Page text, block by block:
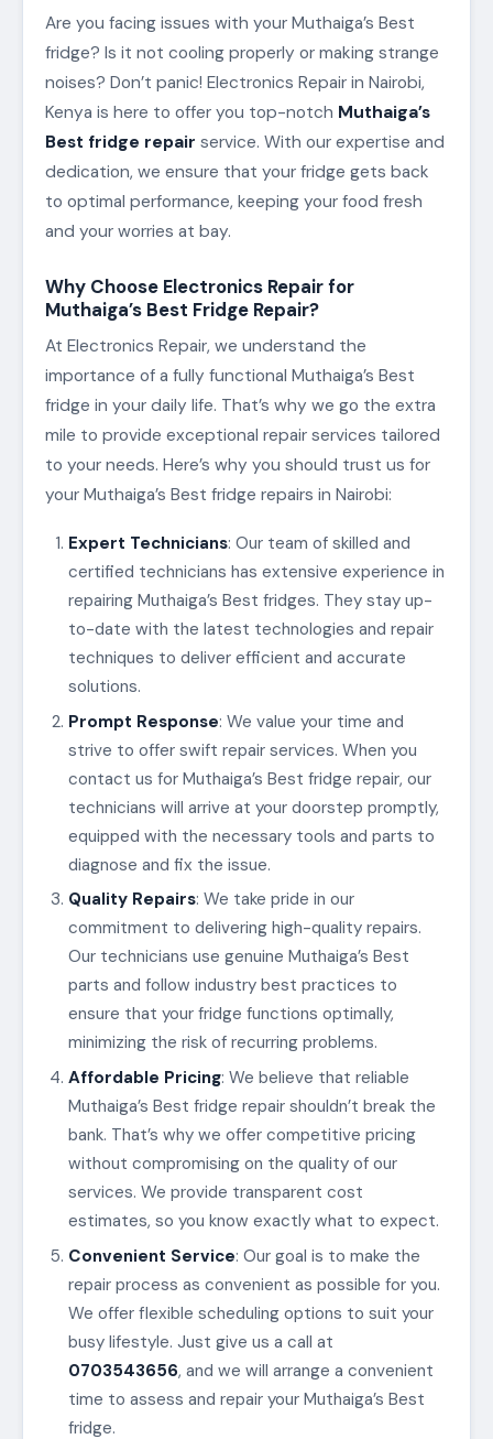
Are you facing issues with your Muthaiga’s Best
fridge? Is it not cooling properly or making strange
noises? Don’t panic! Electronics Repair in Nairobi,
Kenya is here to offer you top-notch Muthaiga’s
Best fridge repair service. With our expertise and
dedication, we ensure that your fridge gets back
to optimal performance, keeping your food fresh
and your worries at bay.
Why Choose Electronics Repair for
Muthaiga’s Best Fridge Repair?
At Electronics Repair, we understand the
importance of a fully functional Muthaiga’s Best
fridge in your daily life. That’s why we go the extra
mile to provide exceptional repair services tailored
to your needs. Here’s why you should trust us for
your Muthaiga’s Best fridge repairs in Nairobi:
Expert Technicians: Our team of skilled and
certified technicians has extensive experience in
repairing Muthaiga’s Best fridges. They stay up-
to-date with the latest technologies and repair
techniques to deliver efficient and accurate
solutions.
Prompt Response: We value your time and
strive to offer swift repair services. When you
contact us for Muthaiga’s Best fridge repair, our
technicians will arrive at your doorstep promptly,
equipped with the necessary tools and parts to
diagnose and fix the issue.
Quality Repairs: We take pride in our
commitment to delivering high-quality repairs.
Our technicians use genuine Muthaiga’s Best
parts and follow industry best practices to
ensure that your fridge functions optimally,
minimizing the risk of recurring problems.
Affordable Pricing: We believe that reliable
Muthaiga’s Best fridge repair shouldn’t break the
bank. That’s why we offer competitive pricing
without compromising on the quality of our
services. We provide transparent cost
estimates, so you know exactly what to expect.
Convenient Service: Our goal is to make the
repair process as convenient as possible for you.
We offer flexible scheduling options to suit your
busy lifestyle. Just give us a call at
0703543656, and we will arrange a convenient
time to assess and repair your Muthaiga’s Best
fridge.